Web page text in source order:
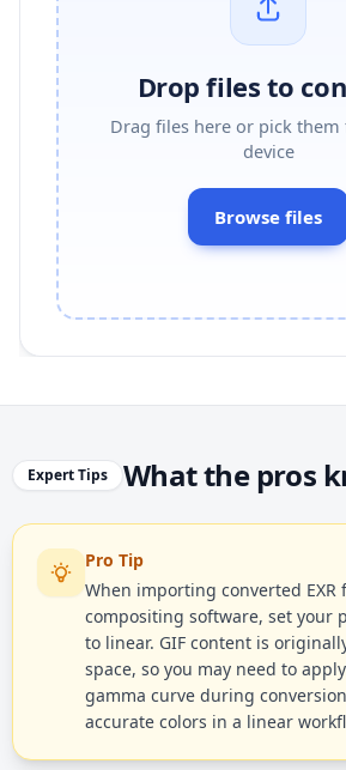
Drop files to
Drag files here or pick
device
Browse files
Expert Tips What the pros
Pro Tip
When importing converted EXR
compositing software, set your
to linear. GIF content is
space, so you may need to
gamma curve during
accurate colors in a linear